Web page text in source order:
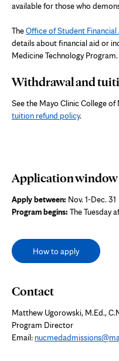
available for those who
TheOffice of Student Financial
details about financial aid or
Medicine Technology Program.
Withdrawal and
See the Mayo Clinic College of
tuition refund policy.
Application window
Apply between: Nov. 1-Dec. 31
Program begins: The Tuesday
How to apply
Contact
Matthew Ugorowski, M.Ed.,
Program Director
Email: